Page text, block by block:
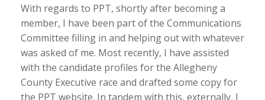
With regards to PPT, shortly after becoming a
member, I have been part of the Communications
Committee filling in and helping out with whatever
was asked of me. Most recently, I have assisted
with the candidate profiles for the Allegheny
County Executive race and drafted some copy for
the PPT website. In tandem with this, externally, I